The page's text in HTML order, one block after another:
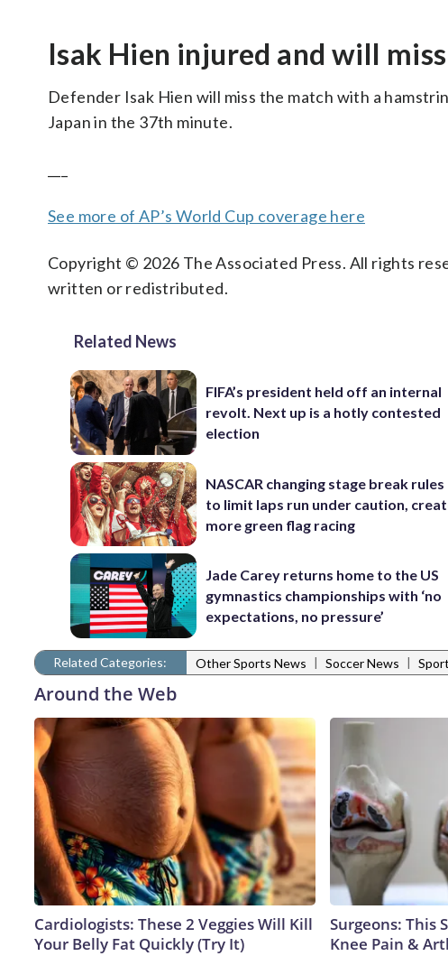
Isak Hien injured and will
Defender Isak Hien will miss the match with a
Japan in the 37th minute.
See more of AP’s World Cup coverage here
Copyright © 2026 The Associated Press. All rights
written or redistributed.
Related News
FIFA’s president held off an internal
revolt. Next up is a hotly contested
election
NASCAR changing stage break rules
to limit laps run under caution,
more green flag racing
Jade Carey returns home to the US
gymnastics championships with ‘no
expectations, no pressure’
Related Categories: Other Sports News | Soccer News |
Around the Web
Cardiologists: These 2 Veggies Will Kill
Your Belly Fat Quickly (Try It)
Surgeons: This
Knee Pain &